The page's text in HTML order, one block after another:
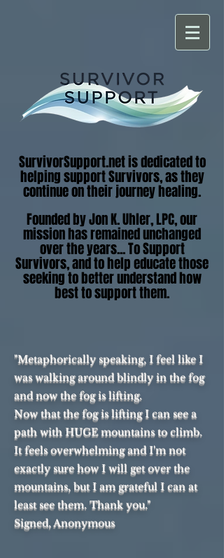
SurvivorSupport.net is dedicated to
helping support Survivors, as they
continue on their journey healing.
Founded by Jon K. Uhler, LPC, our
mission has remained unchanged
over the years... To Support
Survivors, and to help educate those
seeking to better understand how
best to support them.
"Metaphorically speaking, I feel like I
was walking around blindly in the fog
and now the fog is lifting.
Now that the fog is lifting I can see a
path with HUGE mountains to climb.
It feels overwhelming and I'm not
exactly sure how I will get over the
mountains, but I am grateful I can at
least see them. Thank you."
Signed, Anonymous